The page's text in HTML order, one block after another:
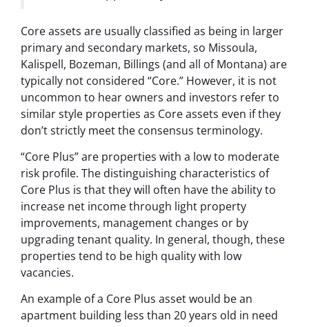
Core assets are usually classified as being in larger
primary and secondary markets, so Missoula,
Kalispell, Bozeman, Billings (and all of Montana) are
typically not considered “Core.” However, it is not
uncommon to hear owners and investors refer to
similar style properties as Core assets even if they
don’t strictly meet the consensus terminology.
“Core Plus” are properties with a low to moderate
risk profile. The distinguishing characteristics of
Core Plus is that they will often have the ability to
increase net income through light property
improvements, management changes or by
upgrading tenant quality. In general, though, these
properties tend to be high quality with low
vacancies.
An example of a Core Plus asset would be an
apartment building less than 20 years old in need